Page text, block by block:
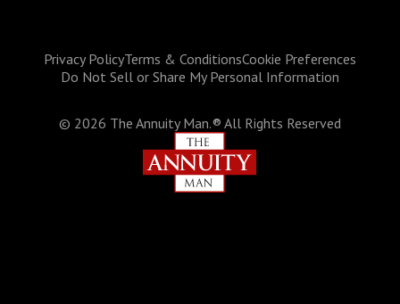
Privacy PolicyTerms & ConditionsCookie Preferences
Do Not Sell or Share My Personal Information
© 2026 The Annuity Man.® All Rights Reserved